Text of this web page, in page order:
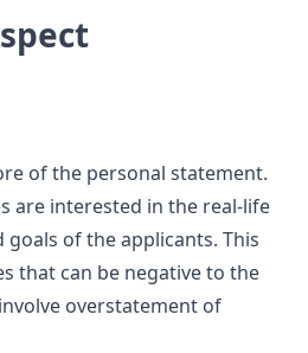
of the personal statement.
are interested in the real-life
goals of the applicants. This
that can be negative to the
overstatement of